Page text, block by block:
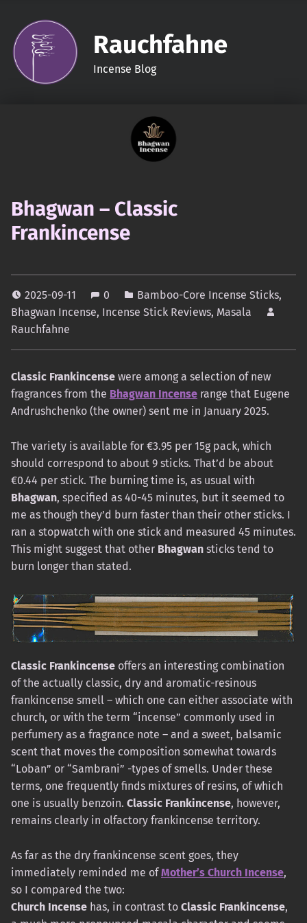
Rauchfahne
Incense Blog
Bhagwan – Classic
Frankincense
2025-09-11 0 Bamboo-Core Incense Sticks,
Bhagwan Incense, Incense Stick Reviews, Masala
Rauchfahne
Classic Frankincense were among a selection of new
fragrances from the Bhagwan Incense range that Eugene
Andrushchenko (the owner) sent me in January 2025.
The variety is available for €3.95 per 15g pack, which
should correspond to about 9 sticks. That’d be about
€0.44 per stick. The burning time is, as usual with
Bhagwan, specified as 40-45 minutes, but it seemed to
me as though they’d burn faster than their other sticks. I
ran a stopwatch with one stick and measured 45 minutes.
This might suggest that other Bhagwan sticks tend to
burn longer than stated.
Classic Frankincense offers an interesting combination
of the actually classic, dry and aromatic-resinous
frankincense smell – which one can either associate with
church, or with the term “incense” commonly used in
perfumery as a fragrance note – and a sweet, balsamic
scent that moves the composition somewhat towards
“Loban” or “Sambrani” -types of smells. Under these
terms, one frequently finds mixtures of resins, of which
one is usually benzoin. Classic Frankincense, however,
remains clearly in olfactory frankincense territory.
As far as the dry frankincense scent goes, they
immediately reminded me ofMother’s Church Incense,
so I compared the two:
Church Incense has, in contrast to Classic Frankincense,